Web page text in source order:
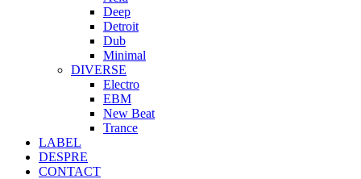
Deep
Detroit
Dub
Minimal
DIVERSE
Electro
EBM
New Beat
Trance
LABEL
DESPRE
CONTACT